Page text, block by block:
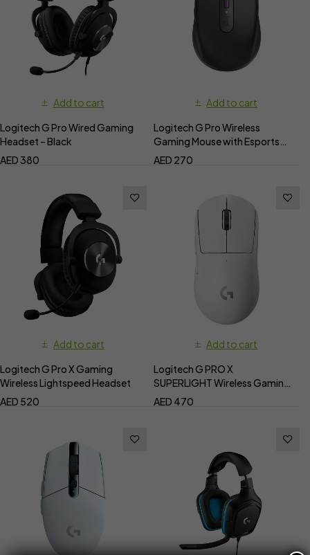
Add to cart
Logitech G Pro Wired Gaming
Headset – Black
AED380
Add to cart
Logitech G Pro Wireless
Gaming Mouse with Esports
Grade Performance
AED 270
Add to cart
Logitech G Pro X Gaming
Wireless Lightspeed Headset
AED 520
Add to cart
Logitech G PRO X
SUPERLIGHT Wireless Gaming
Mouse
AED 470